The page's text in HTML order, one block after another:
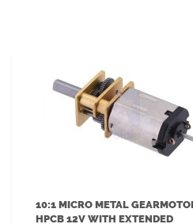
10:1 MICRO METAL
HPCB 12V WITH EXTENDED